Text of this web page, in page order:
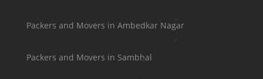
Packers and Movers in Ambedkar Nagar
Packers and Movers in Sambhal